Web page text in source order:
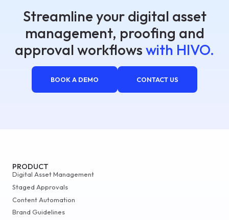
Streamline your digital asset
management, proofing and
approval workflows with HIVO.
BOOK A DEMO CONTACT US
PRODUCT
Digital Asset Management
Staged Approvals
Content Automation
Brand Guidelines